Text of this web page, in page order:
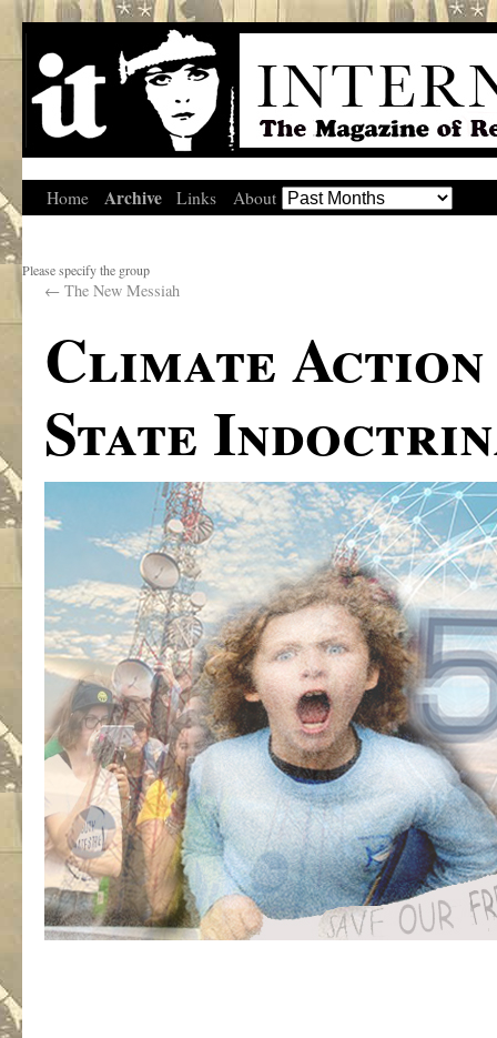
Home Archive Links About
Please specify the group
← The New Messiah
Climate Action
State